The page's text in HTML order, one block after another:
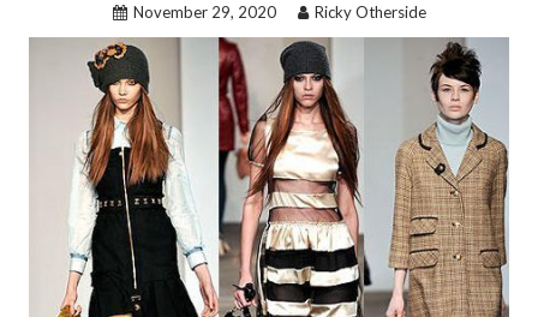
November 29, 2020 Ricky Otherside